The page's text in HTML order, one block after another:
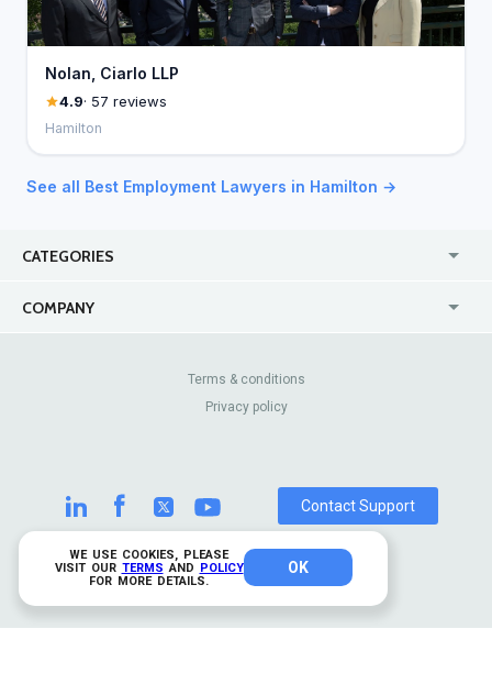
WE USE COOKIES, PLEASE
VISIT OUR TERMS AND POLICY
FOR MORE DETAILS.
OK
Nolan, Ciarlo LLP
4.9· 57 reviews
Hamilton
See all Best Employment Lawyers in Hamilton →
CATEGORIES
COMPANY
Contact Us
Review Sites
© 2026 TrustAnalytica.
All rights reserved
Terms & conditions
Privacy policy
Contact Support